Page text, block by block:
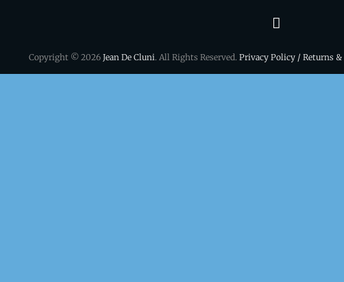
Copyright © 2026 Jean De Cluni. All Rights Reserved. Privacy Policy / Returns &